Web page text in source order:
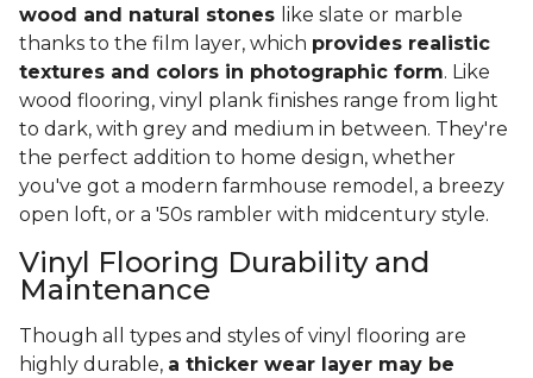
wood and natural stones like slate or marble
thanks to the film layer, which provides realistic
textures and colors in photographic form. Like
wood flooring, vinyl plank finishes range from light
to dark, with grey and medium in between. They're
the perfect addition to home design, whether
you've got a modern farmhouse remodel, a breezy
open loft, or a '50s rambler with midcentury style.
Vinyl Flooring Durability and
Maintenance
Though all types and styles of vinyl flooring are
highly durable, a thicker wear layer may be